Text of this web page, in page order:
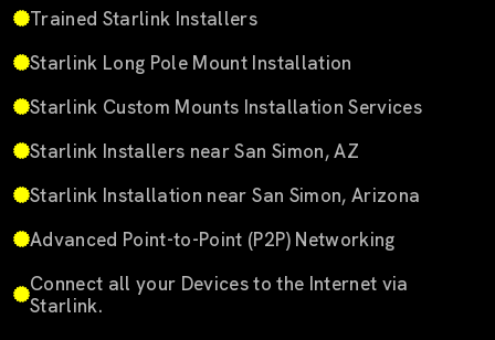
Trained Starlink Installers
Starlink Long Pole Mount Installation
Starlink Custom Mounts Installation Services
Starlink Installers near San Simon, AZ
Starlink Installation near San Simon, Arizona
Advanced Point-to-Point (P2P) Networking
Connect all your Devices to the Internet via
Starlink.